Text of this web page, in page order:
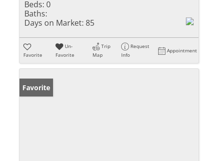
Beds: 0
Baths:
Days on Market: 85
Favorite
Un-
Favorite
Trip
Map
Request
Info
Appointment
Favorite